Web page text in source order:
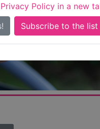
Policy in a new
care